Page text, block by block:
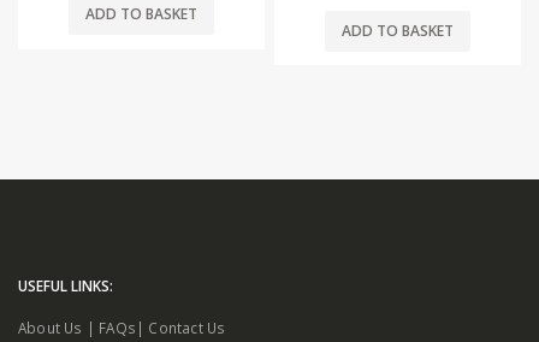
ADD TO BASKET
ADD TO BASKET
USEFUL LINKS:
About Us | FAQs | Contact Us